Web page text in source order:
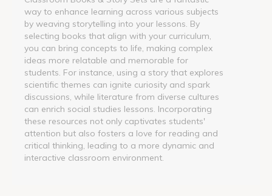
way to enhance learning across various subjects
by weaving storytelling into your lessons. By
selecting books that align with your curriculum,
you can bring concepts to life, making complex
ideas more relatable and memorable for
students. For instance, using a story that explores
scientific themes can ignite curiosity and spark
discussions, while literature from diverse cultures
can enrich social studies lessons. Incorporating
these resources not only captivates students'
attention but also fosters a love for reading and
critical thinking, leading to a more dynamic and
interactive classroom environment.